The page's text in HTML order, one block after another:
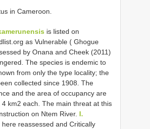
in Cameroon.
is listed on
as Vulnerable ( Ghogue
by Onana and Cheek (2011)
The species is endemic to
from only the type locality; the
collected since 1908. The
and the area of occupancy are
km2 each. The main threat at this
on Ntem River. I.
here reassessed and Critically